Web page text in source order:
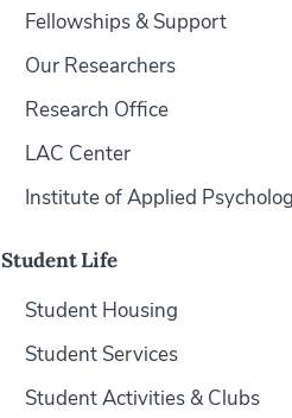
Fellowships & Support
Our Researchers
Research Office
LAC Center
Institute of Applied
Student Life
Student Housing
Student Services
Student Activities & Clubs